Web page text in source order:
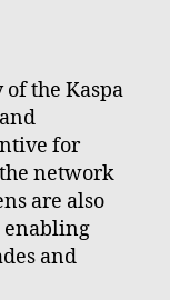
the Kaspa
for
network
are also
enabling
and